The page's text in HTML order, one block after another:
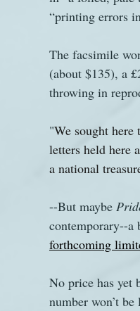
“printing errors
The facsimile
(about $135), a
throwing in
"We sought here
letters held here
a national
--But maybe
contemporary--a
forthcoming
No price has yet
number won’t be